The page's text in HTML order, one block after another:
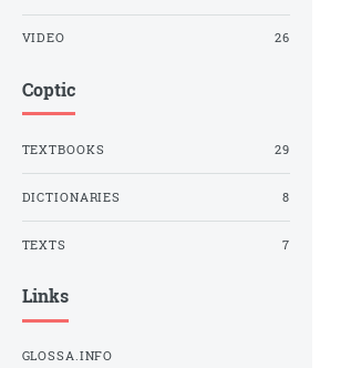
VIDEO 26
Coptic
TEXTBOOKS 29
DICTIONARIES 8
TEXTS 7
Links
GLOSSA.INFO